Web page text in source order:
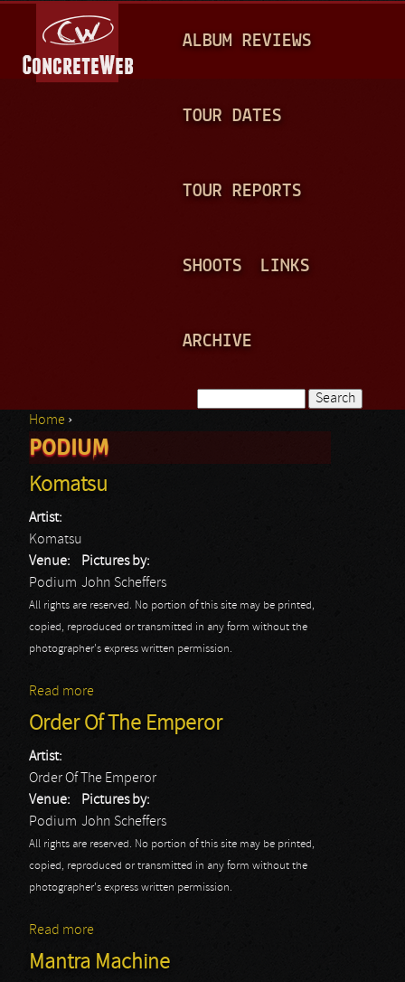
A
N
ALBUM REVIEWS
TOUR DATES
TOUR REPORTS
SHOOTS LINKS
ARCHIVE
Search form
You are here
Home ›
PODIUM
Komatsu
Artist:
Komatsu
Venue:
Podium
Pictures by:
John Scheffers
All rights are reserved. No portion of this site may be printed,
copied, reproduced or transmitted in any form without the
photographer's express written permission.
Read more
Order Of The Emperor
Artist:
Order Of The Emperor
Venue:
Podium
Pictures by:
John Scheffers
All rights are reserved. No portion of this site may be printed,
copied, reproduced or transmitted in any form without the
photographer's express written permission.
Read more
Mantra Machine